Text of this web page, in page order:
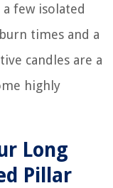
few isolated
times and a
candles are a
highly
Long
Pillar